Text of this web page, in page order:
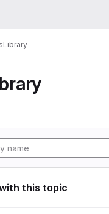
Library
this topic